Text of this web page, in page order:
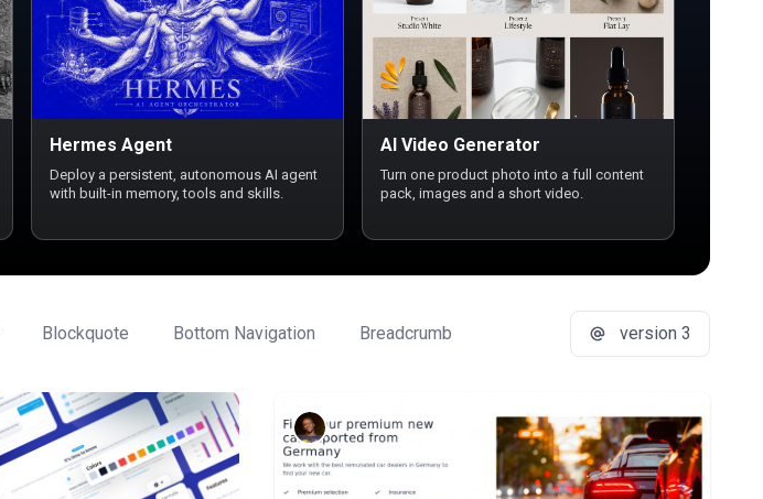
Hermes Agent
Deploy a persistent, autonomous AI agent
with built-in memory, tools and skills.
AI Video Generator
Turn one product photo into a full content
pack, images and a short video.
Blockquote Bottom Navigation Breadcrumb Button Group Buttons
version 3